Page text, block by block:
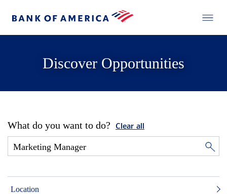
Discover Opportunities
What do you want to do? Clear all
Location